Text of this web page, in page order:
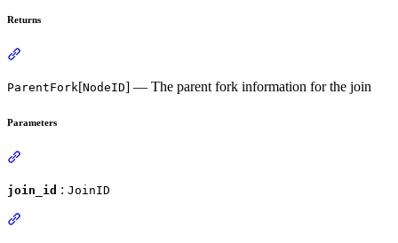
Returns
ParentFork[NodeID] — The parent fork information for the join
Parameters
join_id : JoinID